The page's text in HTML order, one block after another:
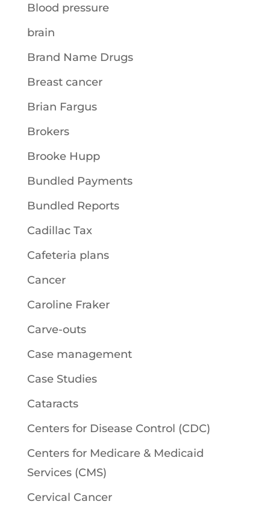
Blood pressure
brain
Brand Name Drugs
Breast cancer
Brian Fargus
Brokers
Brooke Hupp
Bundled Payments
Bundled Reports
Cadillac Tax
Cafeteria plans
Cancer
Caroline Fraker
Carve-outs
Case management
Case Studies
Cataracts
Centers for Disease Control (CDC)
Centers for Medicare & Medicaid
Services (CMS)
Cervical Cancer